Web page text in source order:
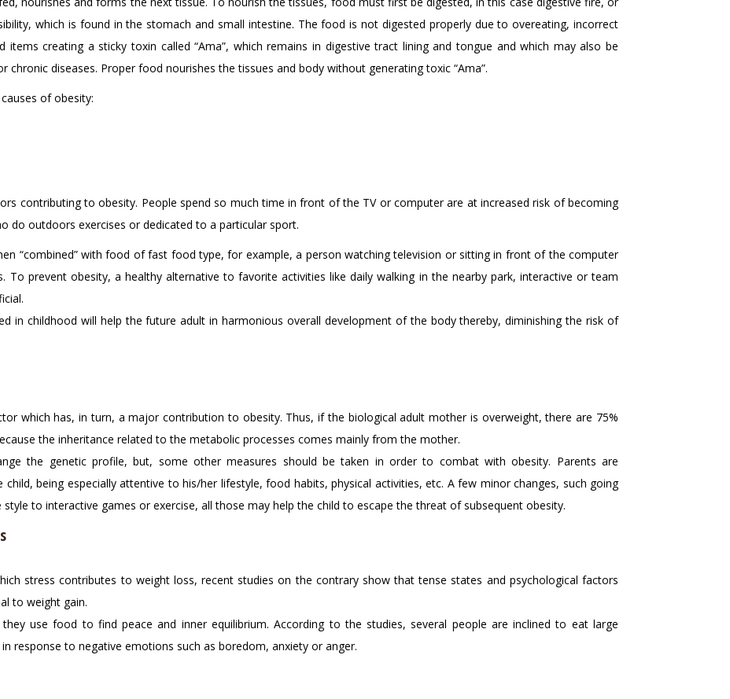
which is found in the stomach and small intestine. The food is not digested properly due to overeating, incorrect
creating a sticky toxin called “Ama”, which remains in digestive tract lining and tongue and which may also be
diseases. Proper food nourishes the tissues and body without generating toxic “Ama”.
of obesity:
contributing to obesity. People spend so much time in front of the TV or computer are at increased risk of becoming
do outdoors exercises or dedicated to a particular sport.
“combined” with food of fast food type, for example, a person watching television or sitting in front of the computer
To prevent obesity, a healthy alternative to favorite activities like daily walking in the nearby park, interactive or team
in childhood will help the future adult in harmonious overall development of the body thereby, diminishing the risk of
which has, in turn, a major contribution to obesity. Thus, if the biological adult mother is overweight, there are 75%
the inheritance related to the metabolic processes comes mainly from the mother.
the genetic profile, but, some other measures should be taken in order to combat with obesity. Parents are
being especially attentive to his/her lifestyle, food habits, physical activities, etc. A few minor changes, such going
to interactive games or exercise, all those may help the child to escape the threat of subsequent obesity.
stress contributes to weight loss, recent studies on the contrary show that tense states and psychological factors
to weight gain.
use food to find peace and inner equilibrium. According to the studies, several people are inclined to eat large
response to negative emotions such as boredom, anxiety or anger.